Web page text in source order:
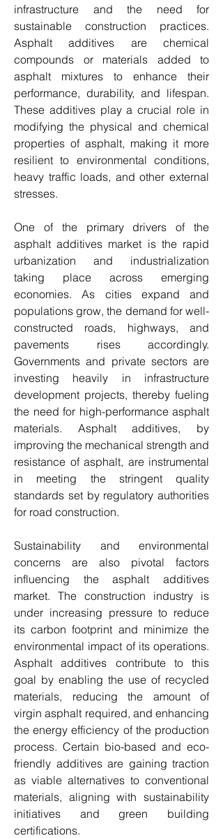
infrastructure and the need for
sustainable construction practices.
Asphalt additives are chemical
compounds or materials added to
asphalt mixtures to enhance their
performance, durability, and lifespan.
These additives play a crucial role in
modifying the physical and chemical
properties of asphalt, making it more
resilient to environmental conditions,
heavy traffic loads, and other external
stresses.
One of the primary drivers of the
asphalt additives market is the rapid
urbanization and industrialization
taking place across emerging
economies. As cities expand and
populations grow, the demand for well-
constructed roads, highways, and
pavements rises accordingly.
Governments and private sectors are
investing heavily in infrastructure
development projects, thereby fueling
the need for high-performance asphalt
materials. Asphalt additives, by
improving the mechanical strength and
resistance of asphalt, are instrumental
in meeting the stringent quality
standards set by regulatory authorities
for road construction.
Sustainability and environmental
concerns are also pivotal factors
influencing the asphalt additives
market. The construction industry is
under increasing pressure to reduce
its carbon footprint and minimize the
environmental impact of its operations.
Asphalt additives contribute to this
goal by enabling the use of recycled
materials, reducing the amount of
virgin asphalt required, and enhancing
the energy efficiency of the production
process. Certain bio-based and eco-
friendly additives are gaining traction
as viable alternatives to conventional
materials, aligning with sustainability
initiatives and green building
certifications.